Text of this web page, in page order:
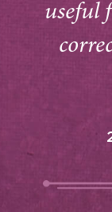
useful